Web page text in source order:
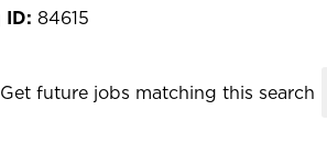
84615
Get future jobs matching this search